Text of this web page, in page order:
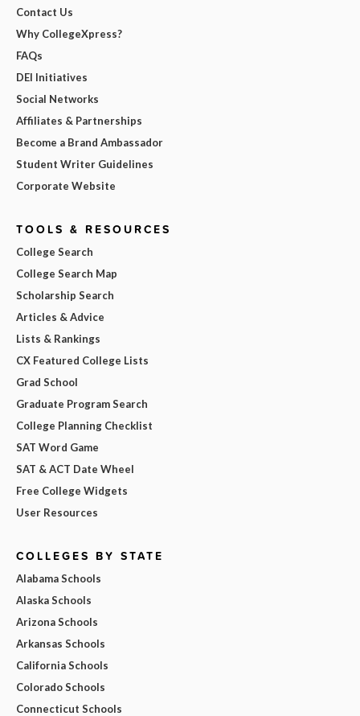
Contact Us
Why CollegeXpress?
FAQs
DEI Initiatives
Social Networks
Affiliates & Partnerships
Become a Brand Ambassador
Student Writer Guidelines
Corporate Website
TOOLS & RESOURCES
College Search
College Search Map
Scholarship Search
Articles & Advice
Lists & Rankings
CX Featured College Lists
Grad School
Graduate Program Search
College Planning Checklist
SAT Word Game
SAT & ACT Date Wheel
Free College Widgets
User Resources
COLLEGES BY STATE
Alabama Schools
Alaska Schools
Arizona Schools
Arkansas Schools
California Schools
Colorado Schools
Connecticut Schools